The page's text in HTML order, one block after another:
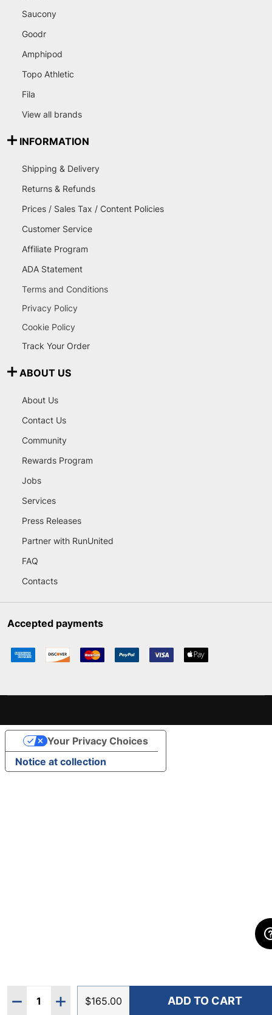
Quantity:
DECREASE QUANTITY OF HOKA WOMEN'S
INCREASE QUANTITY OF HOKA WOMEN'S
$165.00 ADD TO CART
Saucony
Goodr
Amphipod
Topo Athletic
Fila
View all brands
INFORMATION
Shipping & Delivery
Returns & Refunds
Prices / Sales Tax / Content Policies
Customer Service
Affiliate Program
ADA Statement
Terms and Conditions
Privacy Policy
Cookie Policy
Track Your Order
ABOUT US
About Us
Contact Us
Community
Rewards Program
Jobs
Services
Press Releases
Partner with RunUnited
FAQ
Contacts
Accepted payments
Notice at collection
Your Privacy Choices